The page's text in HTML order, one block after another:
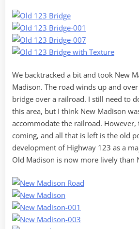
We backtracked a bit and took New
Madison. The road winds up and
bridge over a railroad. I still need to
this area, but I think New Madison
accommodate the railroad. However,
coming, and all that is left is the old
development of Highway 123 as a
Old Madison is now more lively than